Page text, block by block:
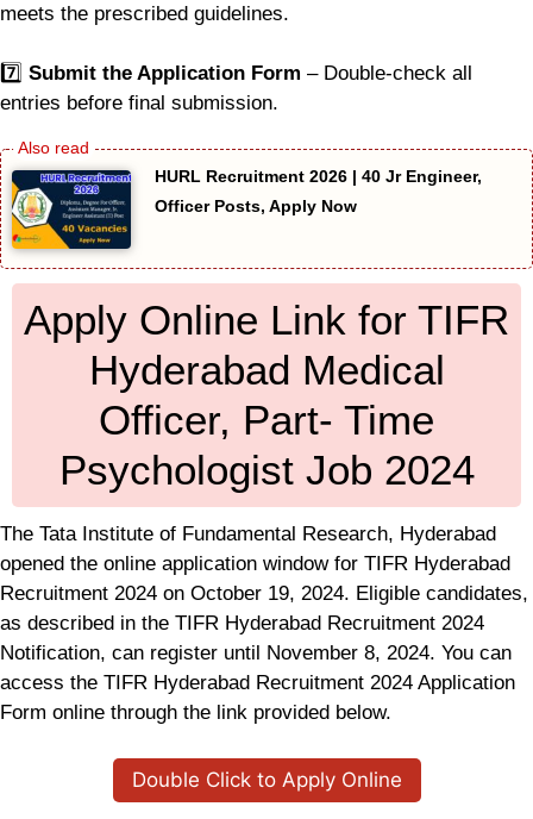
meets the prescribed guidelines.
7️⃣ Submit the Application Form – Double-check all
entries before final submission.
HURL Recruitment 2026 | 40 Jr Engineer,
Officer Posts, Apply Now
Apply Online Link for TIFR
Hyderabad Medical
Officer, Part- Time
Psychologist Job 2024
The Tata Institute of Fundamental Research, Hyderabad
opened the online application window for TIFR Hyderabad
Recruitment 2024 on October 19, 2024. Eligible candidates,
as described in the TIFR Hyderabad Recruitment 2024
Notification, can register until November 8, 2024. You can
access the TIFR Hyderabad Recruitment 2024 Application
Form online through the link provided below.
Double Click to Apply Online